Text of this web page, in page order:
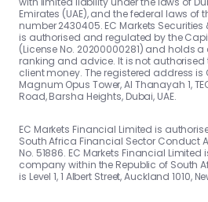
Emirates (UAE), and the federal laws of
number 2430405. EC Markets Securities
is authorised and regulated by the
(License No. 20200000281) and holds
ranking and advice. It is not
client money. The registered address is
Magnum Opus Tower, Al Thanayah 1,
Road, Barsha Heights, Dubai, UAE.
EC Markets Financial Limited is
South Africa Financial Sector Conduct
No. 51886. EC Markets Financial
company within the Republic of South
is Level 1, 1 Albert Street, Auckland 1010,